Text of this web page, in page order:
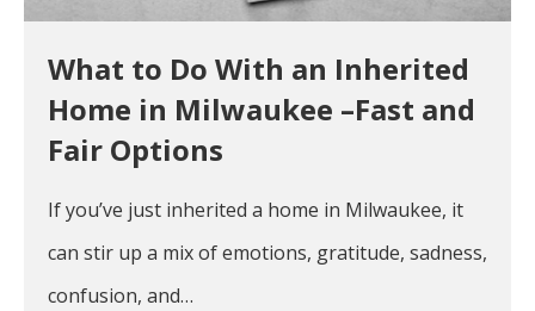
What to Do With an Inherited
Home in Milwaukee –Fast and
Fair Options
If you’ve just inherited a home in Milwaukee, it
can stir up a mix of emotions, gratitude, sadness,
confusion, and…